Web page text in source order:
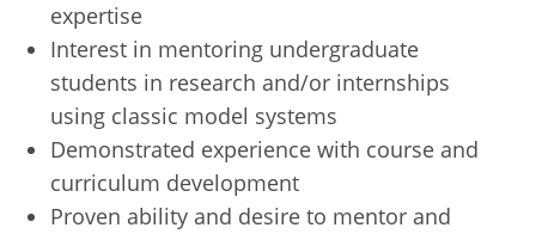
expertise
Interest in mentoring undergraduate
students in research and/or internships
using classic model systems
Demonstrated experience with course and
curriculum development
Proven ability and desire to mentor and